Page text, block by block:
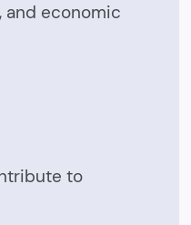
and economic
to